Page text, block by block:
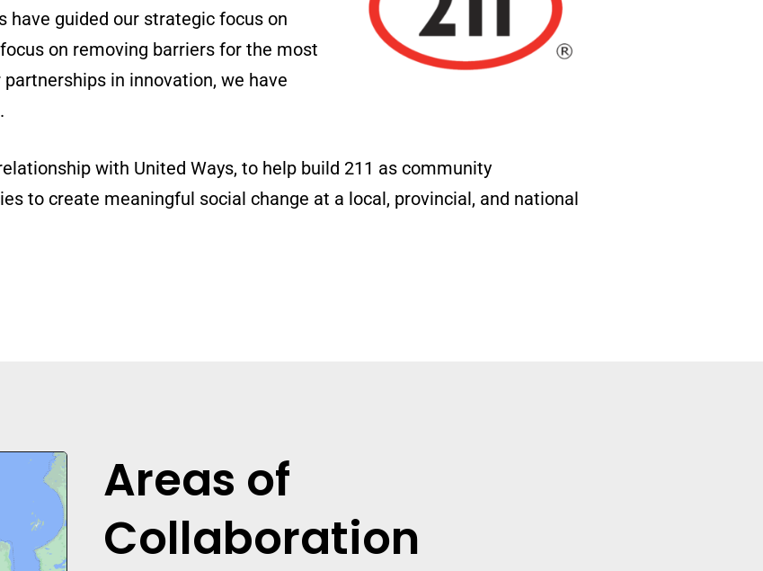
have guided our strategic focus on
on removing barriers for the most
in innovation, we have
with United Ways, to help build 211 as community
to create meaningful social change at a local, provincial, and national
Areas of
Collaboration